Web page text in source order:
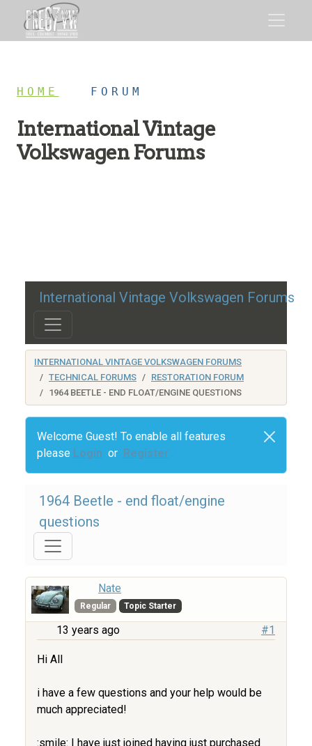
HOME FORUM
International Vintage
Volkswagen Forums
International Vintage Volkswagen Forums
INTERNATIONAL VINTAGE VOLKSWAGEN FORUMS
TECHNICAL FORUMS
RESTORATION FORUM
1964 BEETLE - END FLOAT/ENGINE QUESTIONS
Welcome Guest! To enable all features
please Login or Register
1964 Beetle - end float/engine
questions
Nate
Regular Topic Starter
13 years ago #1
Hi All
i have a few questions and your help would be
much appreciated!
:smile: I have just joined having just purchased